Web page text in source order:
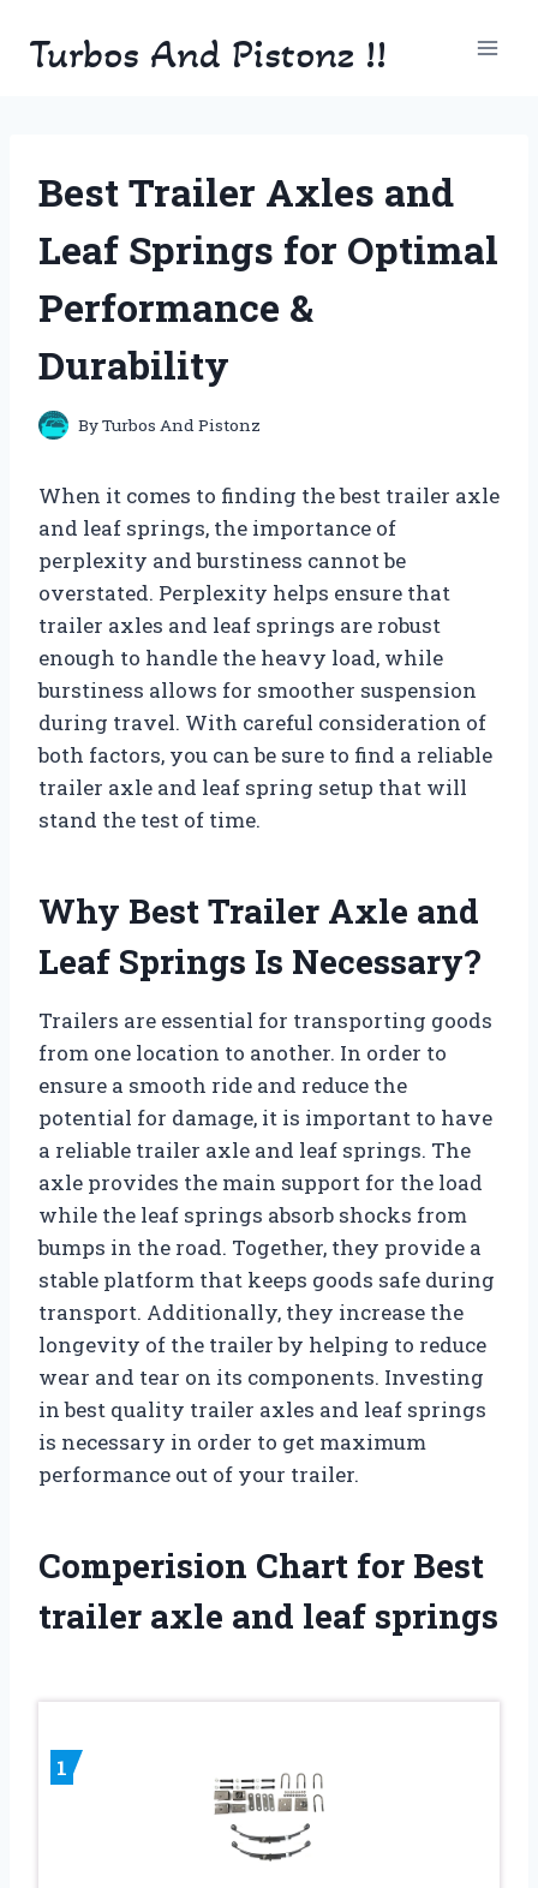
Turbos And Pistonz !!
Best Trailer Axles and
Leaf Springs for Optimal
Performance &
Durability
ByTurbos And Pistonz
When it comes to finding the best trailer axle
and leaf springs, the importance of
perplexity and burstiness cannot be
overstated. Perplexity helps ensure that
trailer axles and leaf springs are robust
enough to handle the heavy load, while
burstiness allows for smoother suspension
during travel. With careful consideration of
both factors, you can be sure to find a reliable
trailer axle and leaf spring setup that will
stand the test of time.
Why Best Trailer Axle and
Leaf Springs Is Necessary?
Trailers are essential for transporting goods
from one location to another. In order to
ensure a smooth ride and reduce the
potential for damage, it is important to have
a reliable trailer axle and leaf springs. The
axle provides the main support for the load
while the leaf springs absorb shocks from
bumps in the road. Together, they provide a
stable platform that keeps goods safe during
transport. Additionally, they increase the
longevity of the trailer by helping to reduce
wear and tear on its components. Investing
in best quality trailer axles and leaf springs
is necessary in order to get maximum
performance out of your trailer.
Comperision Chart for Best
trailer axle and leaf springs
1